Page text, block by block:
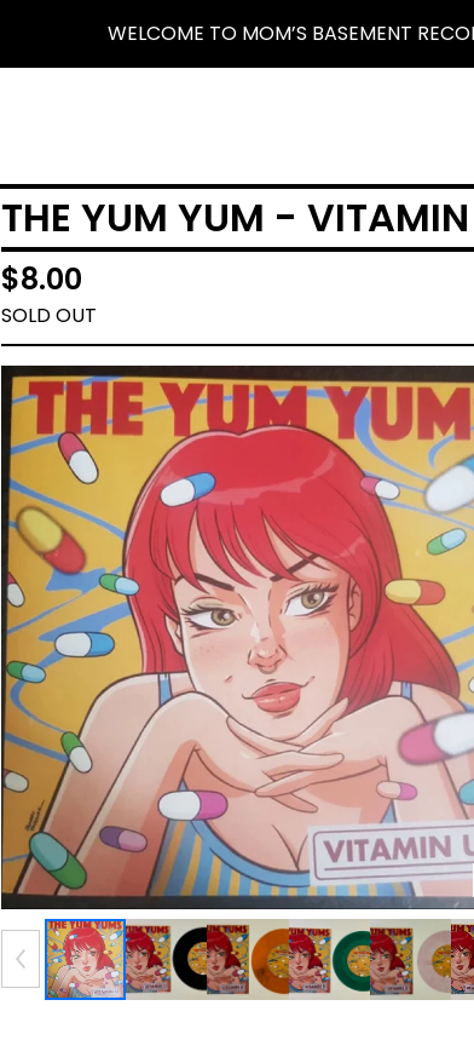
WELCOME TO MOM’S BASEMENT
THE YUM YUM - VITAMIN
$8.00
SOLD OUT